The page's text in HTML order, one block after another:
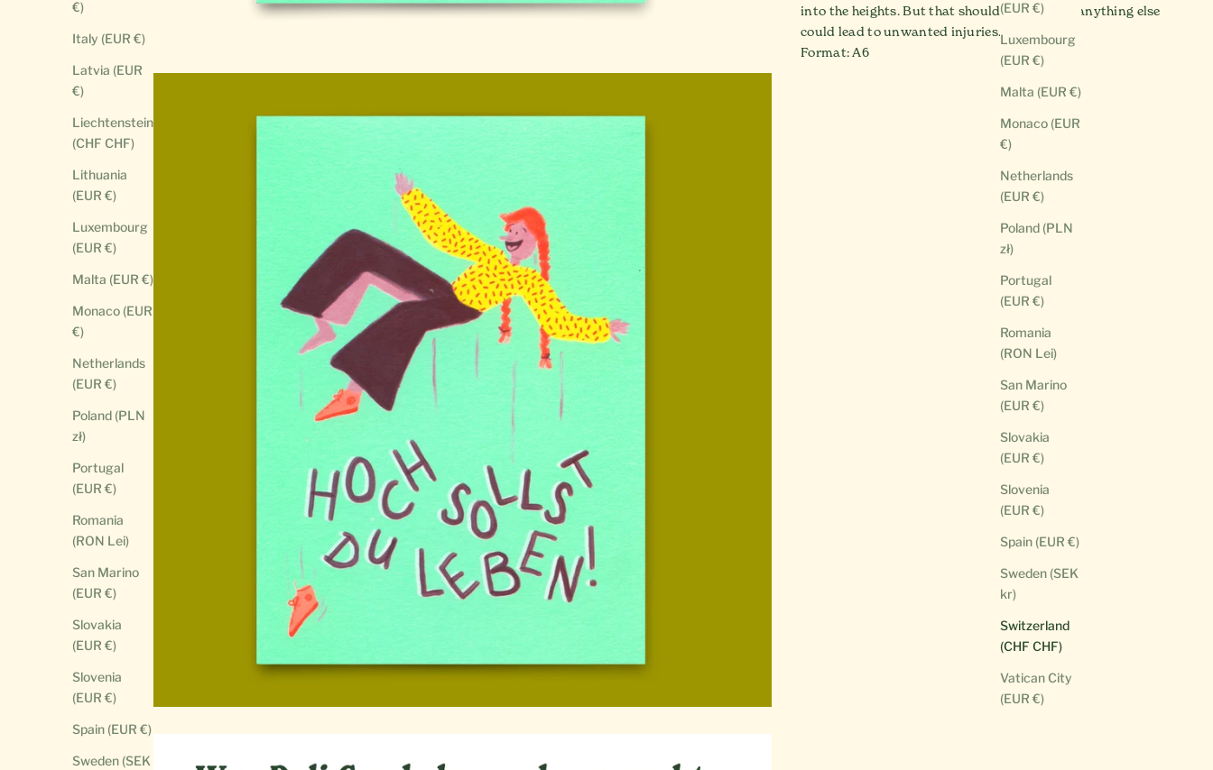
(EUR €)
Luxembourg
(EUR €)
Malta (EUR €)
Monaco (EUR
€)
Netherlands
(EUR €)
Poland (PLN
zł)
Portugal
(EUR €)
Romania
(RON Lei)
San Marino
(EUR €)
Slovakia
(EUR €)
Slovenia
(EUR €)
Spain (EUR €)
Sweden (SEK
kr)
Switzerland
(CHF CHF)
Vatican City
(EUR €)
€)
Italy (EUR €)
Latvia (EUR
€)
Liechtenstein
(CHF CHF)
Lithuania
(EUR €)
Luxembourg
(EUR €)
Malta (EUR €)
Monaco (EUR
€)
Netherlands
(EUR €)
Poland (PLN
zł)
Portugal
(EUR €)
Romania
(RON Lei)
San Marino
(EUR €)
Slovakia
(EUR €)
Slovenia
(EUR €)
Spain (EUR €)
Sweden (SEK
into the heights. But that should be enough - anything else
could lead to unwanted injuries.
Format: A6